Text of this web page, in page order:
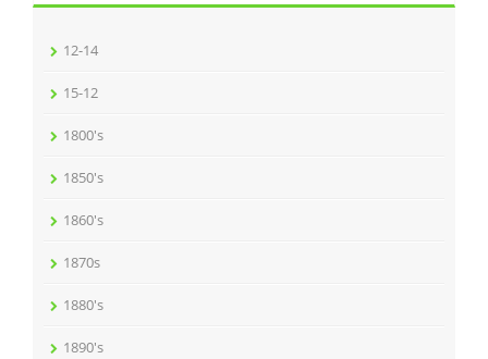
12-14
15-12
1800's
1850's
1860's
1870s
1880's
1890's